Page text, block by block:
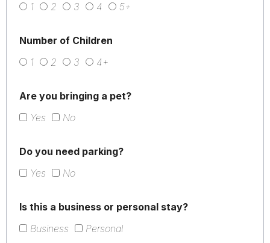
1
2 3 4 5+
Number of Children
1
2 3 4+
Are you bringing a pet?
Yes
No
Do you need parking?
Yes
No
Is this a business or personal stay?
Business
Personal